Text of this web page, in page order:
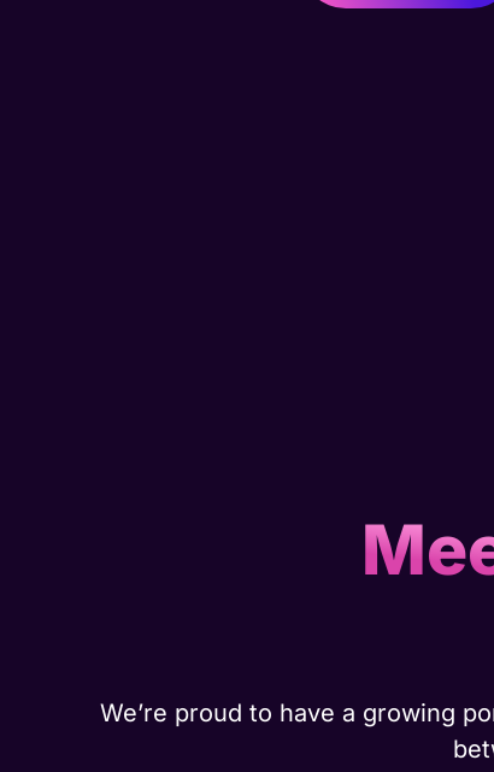
We’re proud to have a growing